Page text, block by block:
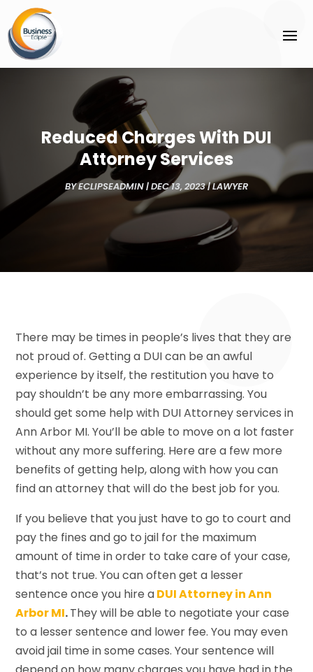
Reduced Charges With DUI
Attorney Services
BYECLIPSEADMIN|DEC 13, 2023|LAWYER
There may be times in people’s lives that they are
not proud of. Getting a DUI can be an awful
experience by itself, the restitution you have to
pay shouldn’t be any more embarrassing. You
should get some help with DUI Attorney services in
Ann Arbor MI. You’ll be able to move on a lot faster
without any more suffering. Here are a few more
benefits of getting help, along with how you can
find an attorney that will do the best job for you.
If you believe that you just have to go to court and
pay the fines and go to jail for the maximum
amount of time in order to take care of your case,
that’s not true. You can often get a lesser
sentence once you hire aDUI Attorney in Ann
Arbor MI.They will be able to negotiate your case
to a lesser sentence and lower fee. You may even
avoid jail time in some cases. Your sentence will